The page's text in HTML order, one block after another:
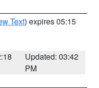
Text) expires 05:15
Updated: 03:42
PM